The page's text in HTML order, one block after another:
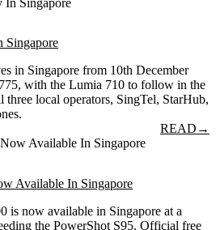
Singapore
in Singapore from 10th December
with the Lumia 710 to follow in the
local operators, SingTel, StarHub,
READ →
Available In Singapore
is now available in Singapore at a
the PowerShot S95. Official free